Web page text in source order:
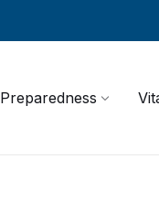
Preparedness